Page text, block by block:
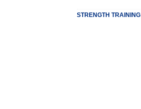
STRENGTH TRAINING